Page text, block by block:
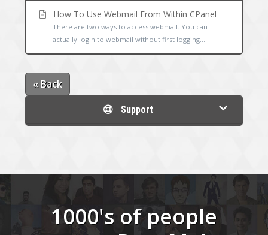
How To Use Webmail From Within CPanel
There are two ways to access webmail. You can
actually login to webmail without first logging...
« Back
Support
1000's of people